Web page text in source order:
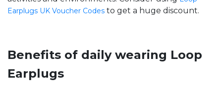
Earplugs UK Voucher Codes to get a huge discount.
Benefits of daily wearing Loop
Earplugs